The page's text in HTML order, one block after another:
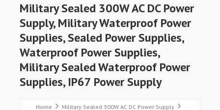
Military Sealed 300W AC DC Power
Supply, Military Waterproof Power
Supplies, Sealed Power Supplies,
Waterproof Power Supplies,
Military Sealed Waterproof Power
Supplies, IP67 Power Supply
Home
Military Sealed 300W AC DC Power Supply